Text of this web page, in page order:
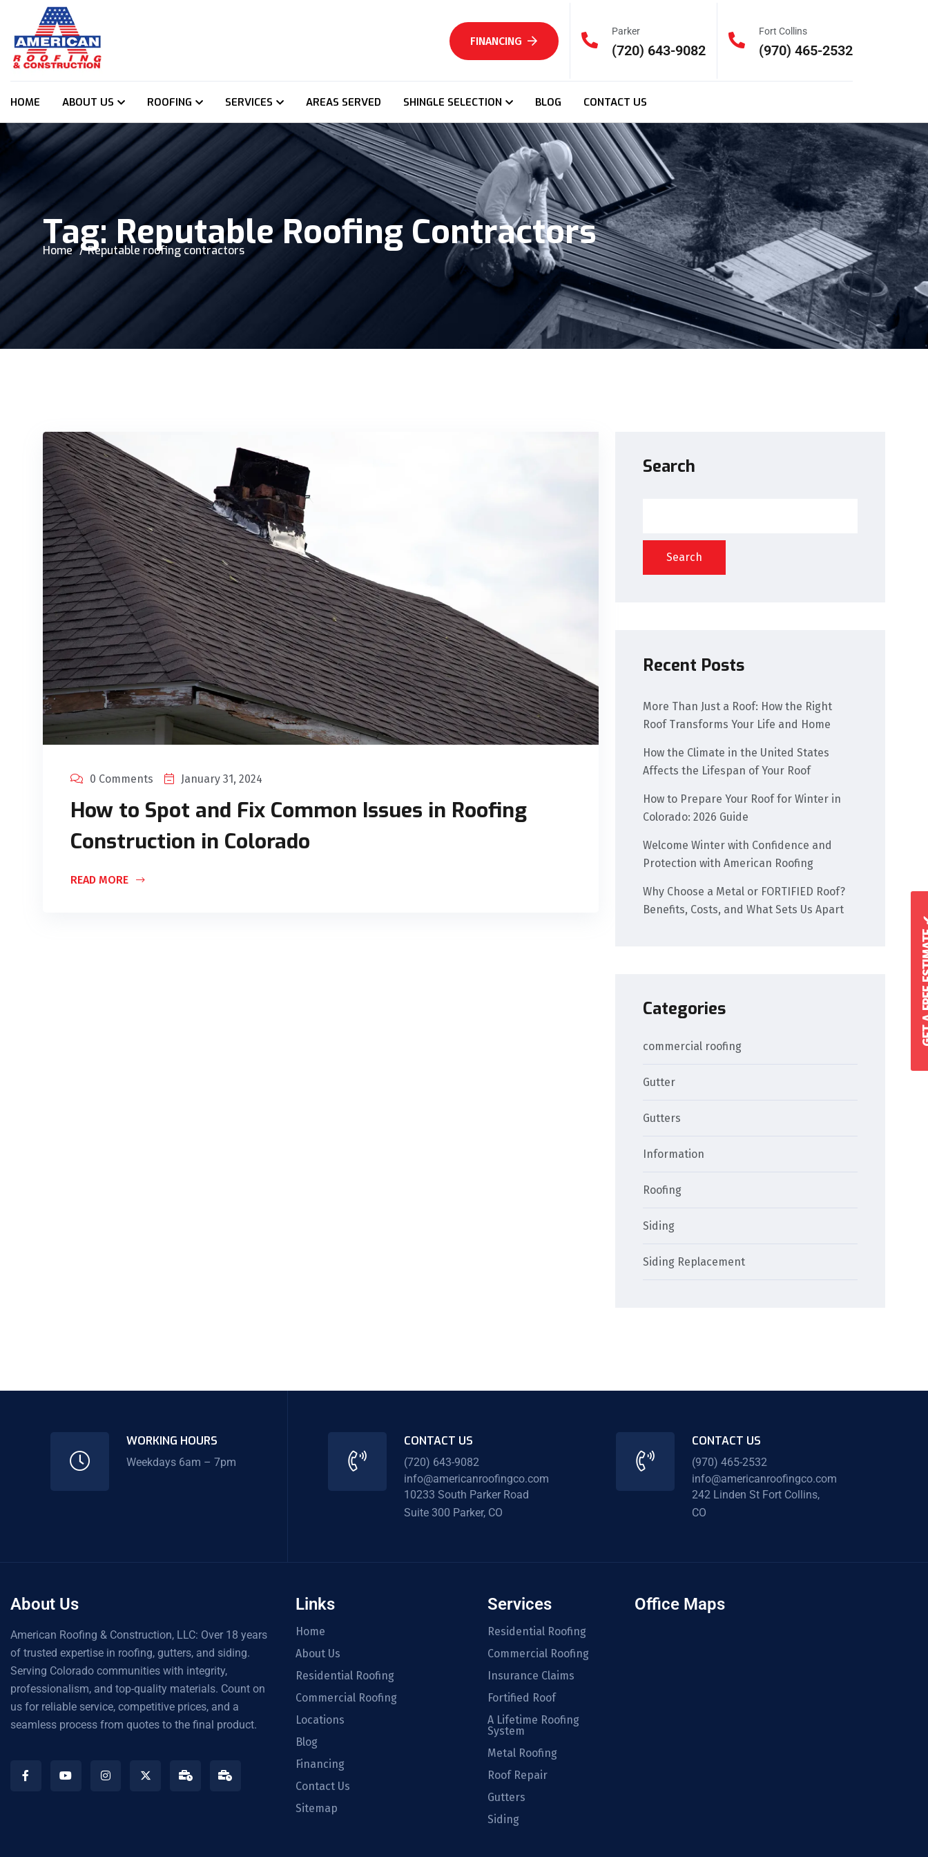
FINANCING
Parker
(720) 643-9082
Fort Collins
(970) 465-2532
HOME ABOUT US ROOFING SERVICES AREAS SERVED SHINGLE SELECTION BLOG CONTACT US
Tag:Reputable Roofing Contractors
Home Reputable roofing contractors
0 Comments January 31, 2024
How to Spot and Fix Common Issues in Roofing
Construction in Colorado
READ MORE
Search
Search
Recent Posts
More Than Just a Roof: How the Right
Roof Transforms Your Life and Home
How the Climate in the United States
Affects the Lifespan of Your Roof
How to Prepare Your Roof for Winter in
Colorado: 2026 Guide
Welcome Winter with Confidence and
Protection with American Roofing
Why Choose a Metal or FORTIFIED Roof?
Benefits, Costs, and What Sets Us Apart
Categories
commercial roofing
Gutter
Gutters
Information
Roofing
Siding
Siding Replacement
WORKING HOURS
Weekdays 6am – 7pm
CONTACT US
(720) 643-9082
info@americanroofingco.com
10233 South Parker Road
Suite 300 Parker, CO
CONTACT US
(970) 465-2532
info@americanroofingco.com
242 Linden St Fort Collins,
CO
About Us
American Roofing & Construction, LLC: Over 18 years
of trusted expertise in roofing, gutters, and siding.
Serving Colorado communities with integrity,
professionalism, and top-quality materials. Count on
us for reliable service, competitive prices, and a
seamless process from quotes to the final product.
Links
Home
About Us
Residential Roofing
Commercial Roofing
Locations
Blog
Financing
Contact Us
Sitemap
Services
Residential Roofing
Commercial Roofing
Insurance Claims
Fortified Roof
A Lifetime Roofing
System
Metal Roofing
Roof Repair
Gutters
Siding
Office Maps
GET